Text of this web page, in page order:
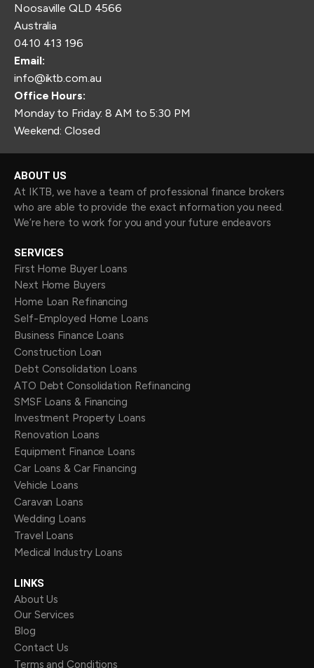
Noosaville QLD 4566
Australia
0410 413 196
Email:
info@iktb.com.au
Office Hours:
Monday to Friday: 8 AM to 5:30 PM
Weekend: Closed
ABOUT US
At IKTB, we have a team of professional finance brokers
who are able to provide the exact information you need.
We’re here to work for you and your future endeavors
SERVICES
First Home Buyer Loans
Next Home Buyers
Home Loan Refinancing
Self-Employed Home Loans
Business Finance Loans
Construction Loan
Debt Consolidation Loans
ATO Debt Consolidation Refinancing
SMSF Loans & Financing
Investment Property Loans
Renovation Loans
Equipment Finance Loans
Car Loans & Car Financing
Vehicle Loans
Caravan Loans
Wedding Loans
Travel Loans
Medical Industry Loans
LINKS
About Us
Our Services
Blog
Contact Us
Terms and Conditions